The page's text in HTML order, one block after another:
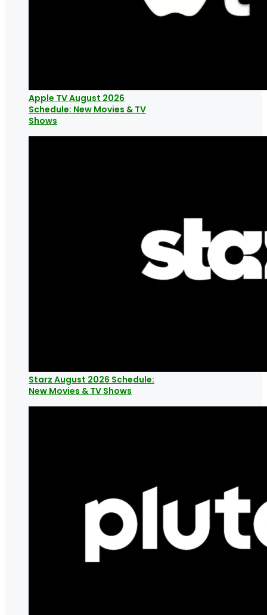
Apple TV August 2026
Schedule: New Movies & TV
Shows
Starz August 2026 Schedule:
New Movies & TV Shows